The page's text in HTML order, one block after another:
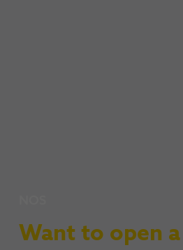
Want to open